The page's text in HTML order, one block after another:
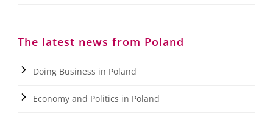
The latest news from Poland
Doing Business in Poland
Economy and Politics in Poland